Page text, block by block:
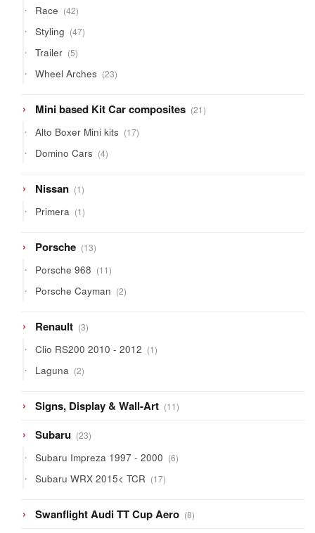
Race 4242
products
Styling 4747
products
Trailer 55
products
Wheel Arches 2323
products
Mini based Kit Car composites 2121
products
Alto Boxer Mini kits 1717
products
Domino Cars 44
products
Nissan 11
product
Primera 11
product
Porsche 1313
products
Porsche 968 1111
products
Porsche Cayman 22
products
Renault 33
products
Clio RS200 2010 - 2012 11
product
Laguna 22
products
Signs, Display & Wall-Art 1111
products
Subaru 2323
products
Subaru Impreza 1997 - 2000 66
products
Subaru WRX 2015< TCR 1717
products
Swanflight Audi TT Cup Aero 88
products